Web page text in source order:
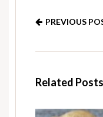
PREVIOUS
Related Posts